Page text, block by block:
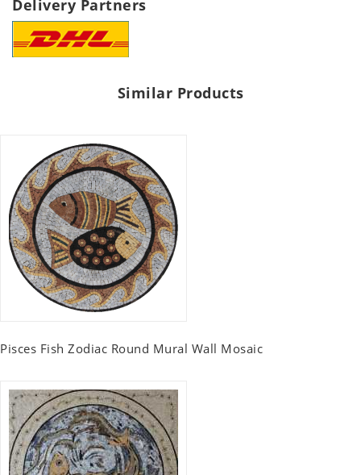
Delivery Partners
Similar Products
Pisces Fish Zodiac Round Mural Wall Mosaic